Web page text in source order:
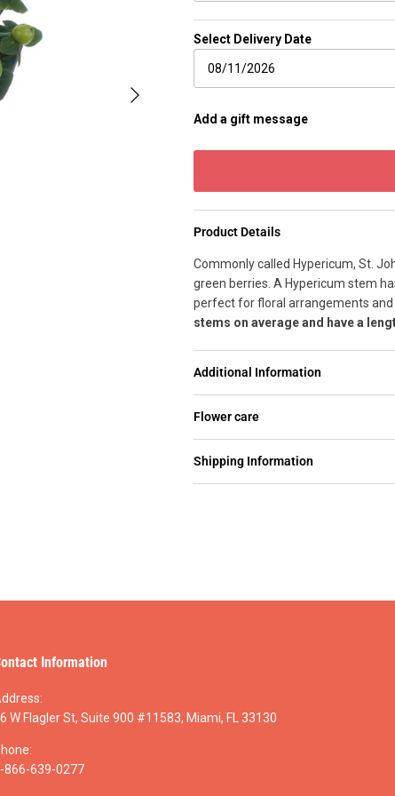
Next
Select Delivery Date
Add a gift message
Product Details
Commonly called Hypericum, St.
green berries. A Hypericum stem
perfect for floral arrangements and
stems on average and have a
Additional Information
Flower care
Shipping Information
Information
W Flagler St, Suite 900 #11583, Miami, FL 33130
866-639-0277